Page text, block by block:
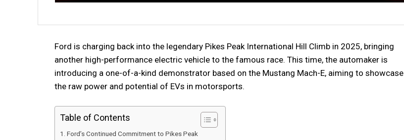
Ford is charging back into the legendary Pikes Peak International Hill Climb in 2025, bringing
another high-performance electric vehicle to the famous race. This time, the automaker is
introducing a one-of-a-kind demonstrator based on the Mustang Mach-E, aiming to showcase
the raw power and potential of EVs in motorsports.
Table of Contents
Ford’s Continued Commitment to Pikes Peak